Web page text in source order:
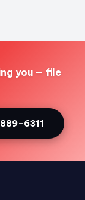
you — file
6311